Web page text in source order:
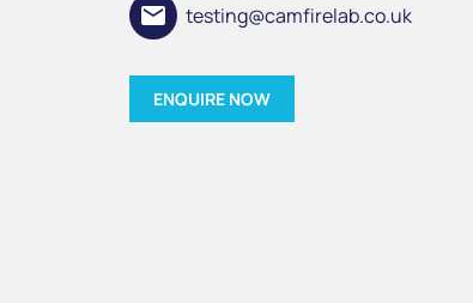
email testing@camfirelab.co.uk
ENQUIRE NOW